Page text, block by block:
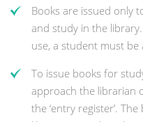
Books are issued only
and study in the
use, a student must
To issue books for
approach the librarian
the ‘entry register’.